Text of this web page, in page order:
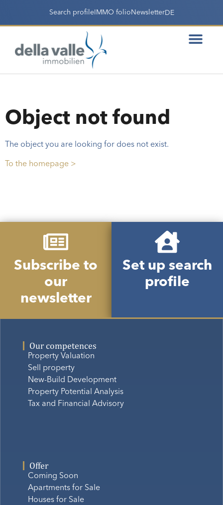
Search profileIMMO folio NewsletterDE
Object not found
The object you are looking for does not exist.
To the homepage >
Subscribe to
our
newsletter
Set up search
profile
Our competences
Property Valuation
Sell property
New-Build Development
Property Potential Analysis
Tax and Financial Advisory
Offer
Coming Soon
Apartments for Sale
Houses for Sale